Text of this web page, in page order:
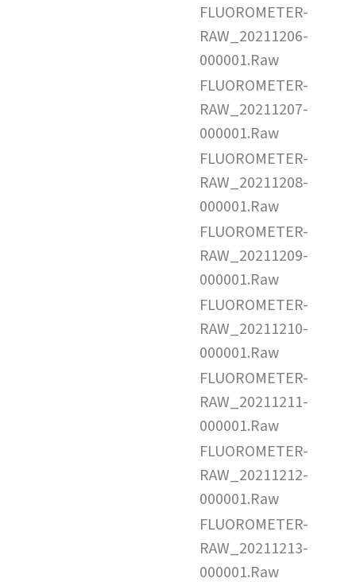
FLUOROMETER-
RAW_20211206-
000001.Raw
FLUOROMETER-
RAW_20211207-
000001.Raw
FLUOROMETER-
RAW_20211208-
000001.Raw
FLUOROMETER-
RAW_20211209-
000001.Raw
FLUOROMETER-
RAW_20211210-
000001.Raw
FLUOROMETER-
RAW_20211211-
000001.Raw
FLUOROMETER-
RAW_20211212-
000001.Raw
FLUOROMETER-
RAW_20211213-
000001.Raw